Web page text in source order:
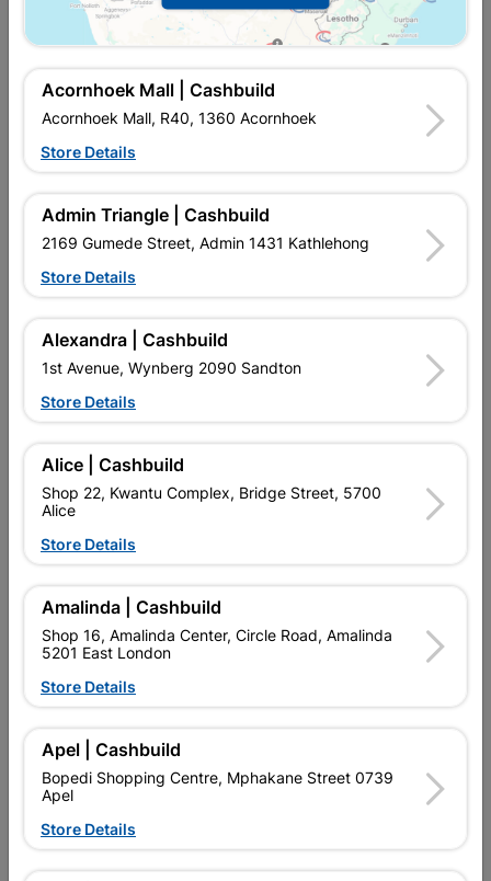
Abe Hydroproof Lite And
Free Mesh 5L Burgandy
Abe Hydroproof Lite And
Free Mesh 5L Grey
Abe Hydroproof Lite And
Free Mesh 5L Red
R239.95
Abe Plasta Enhancer 5L
Liquid 5L White
Acornhoek Mall | Cashbuild
Acornhoek Mall, R40, 1360 Acornhoek
Store Details
Admin Triangle | Cashbuild
2169 Gumede Street, Admin 1431 Kathlehong
Store Details
Alexandra | Cashbuild
1st Avenue, Wynberg 2090 Sandton
Store Details
Alice | Cashbuild
Shop 22, Kwantu Complex, Bridge Street, 5700
Alice
Store Details
Amalinda | Cashbuild
Shop 16, Amalinda Center, Circle Road, Amalinda
5201 East London
Store Details
Apel | Cashbuild
Bopedi Shopping Centre, Mphakane Street 0739
Apel
Store Details